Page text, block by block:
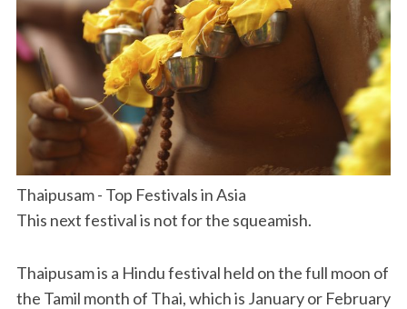
Thaipusam - Top Festivals in Asia
This next festival is not for the squeamish.
Thaipusam is a Hindu festival held on the full moon of
the Tamil month of Thai, which is January or February